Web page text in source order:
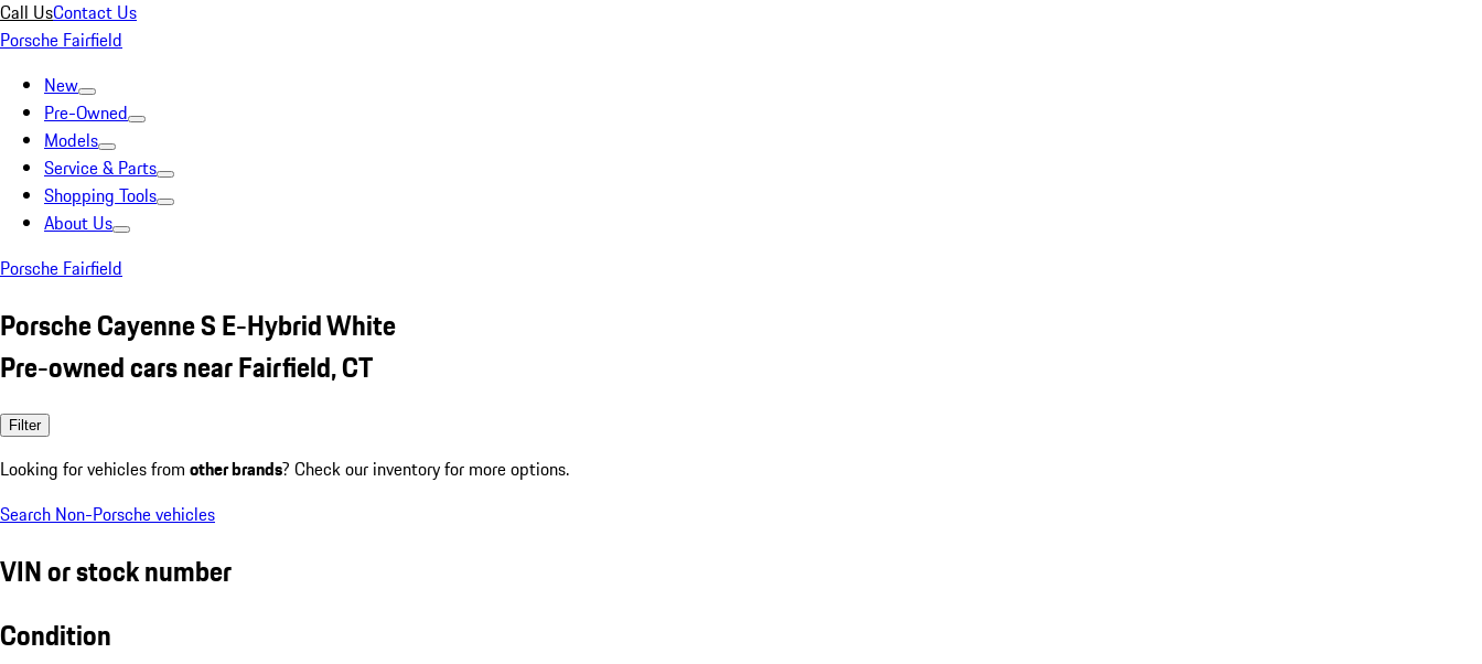
Call UsContact Us
Porsche Fairfield
New
Pre-Owned
Models
Service & Parts
Shopping Tools
About Us
Porsche Fairfield
Porsche Cayenne S E-Hybrid White
Pre-owned cars near Fairfield, CT
Filter
Looking for vehicles from other brands? Check our inventory for more options.
Search Non-Porsche vehicles
VIN or stock number
Condition